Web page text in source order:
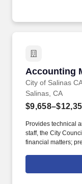
Accounting
City of Salinas
Accounting
Salinas, CA
Provides technical
staff, the City
financial matters;
groups, boards
Manages, reviews,